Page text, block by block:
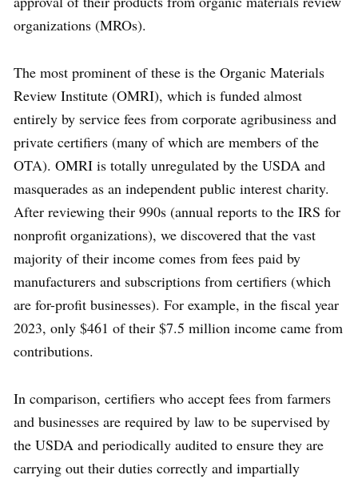
organizations (MROs).
The most prominent of these is the Organic Materials
Review Institute (OMRI), which is funded almost
entirely by service fees from corporate agribusiness and
private certifiers (many of which are members of the
OTA). OMRI is totally unregulated by the USDA and
masquerades as an independent public interest charity.
After reviewing their 990s (annual reports to the IRS for
nonprofit organizations), we discovered that the vast
majority of their income comes from fees paid by
manufacturers and subscriptions from certifiers (which
are for-profit businesses). For example, in the fiscal year
2023, only $461 of their $7.5 million income came from
contributions.
In comparison, certifiers who accept fees from farmers
and businesses are required by law to be supervised by
the USDA and periodically audited to ensure they are
carrying out their duties correctly and impartially